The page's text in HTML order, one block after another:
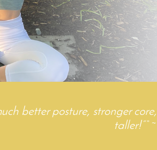
better posture, stronger
taller!”“~